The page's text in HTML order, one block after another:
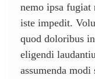
nemo ipsa
iste impedit.
quod doloribus
eligendi
assumenda